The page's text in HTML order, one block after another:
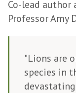
Co-lead author
Professor Amy
"Lions are
species in